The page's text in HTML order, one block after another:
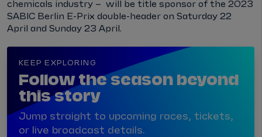
chemicals industry – will be title sponsor of the 2023
SABIC Berlin E-Prix double-header on Saturday 22
April and Sunday 23 April.
KEEP EXPLORING
Follow the season beyond
this story
Jump straight to upcoming races, tickets,
or live broadcast details.